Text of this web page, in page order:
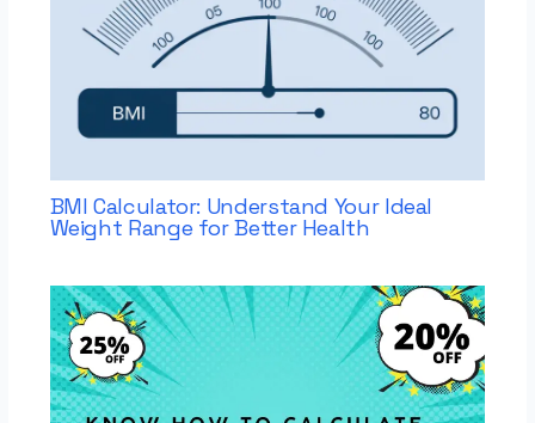
BMI Calculator: Understand Your Ideal
Weight Range for Better Health